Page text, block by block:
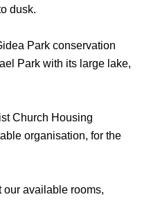
dusk.
Park conservation
Park with its large lake,
Church Housing
organisation, for the
our available rooms,